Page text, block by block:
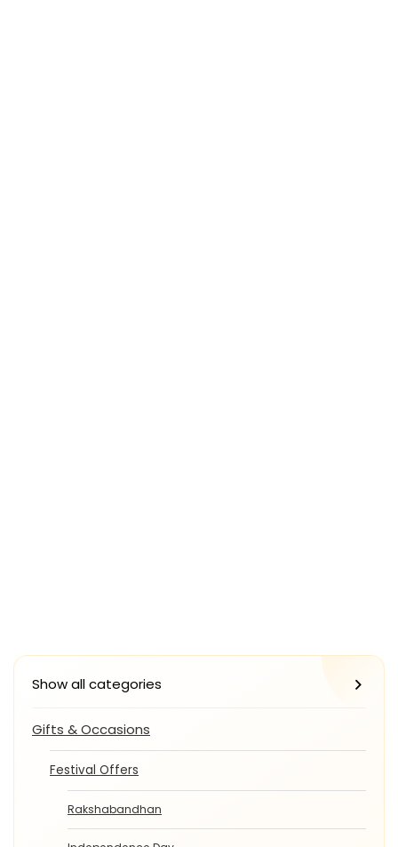
Show all categories
Gifts & Occasions
Festival Offers
Rakshabandhan